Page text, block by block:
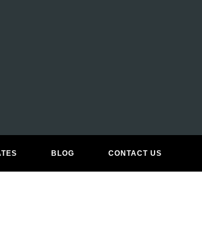
BLOG CONTACT US
CONSULTING